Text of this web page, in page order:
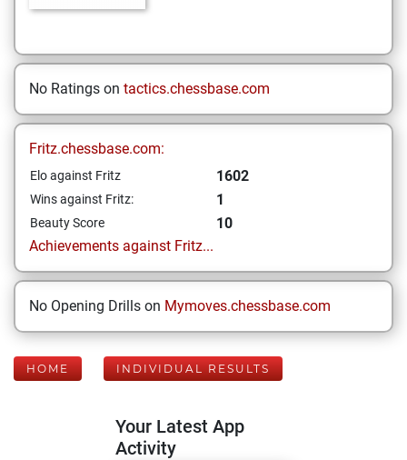
No Ratings on tactics.chessbase.com
Fritz.chessbase.com:
Elo against Fritz 1602
Wins against Fritz: 1
Beauty Score
10
Achievements against Fritz...
No Opening Drills on Mymoves.chessbase.com
HOME INDIVIDUAL RESULTS
Your Latest App
Activity